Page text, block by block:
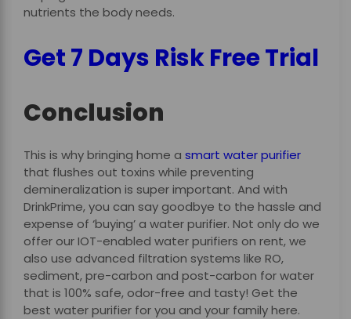
nutrients the body needs.
Get 7 Days Risk Free Trial
Conclusion
This is why bringing home a smart water purifier
that flushes out toxins while preventing
demineralization is super important. And with
DrinkPrime, you can say goodbye to the hassle and
expense of ‘buying’ a water purifier. Not only do we
offer our IOT-enabled water purifiers on rent, we
also use advanced filtration systems like RO,
sediment, pre-carbon and post-carbon for water
that is 100% safe, odor-free and tasty! Get the
best water purifier for you and your family here.